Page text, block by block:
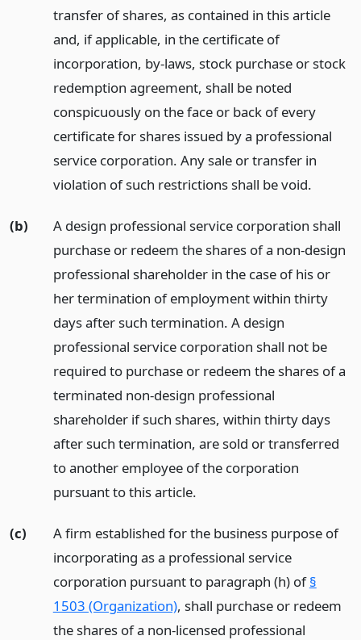
transfer of shares, as contained in this article
and, if applicable, in the certificate of
incorporation, by-laws, stock purchase or stock
redemption agreement, shall be noted
conspicuously on the face or back of every
certificate for shares issued by a professional
service corporation. Any sale or transfer in
violation of such restrictions shall be void.
(b)
A design professional service corporation shall
purchase or redeem the shares of a non-design
professional shareholder in the case of his or
her termination of employment within thirty
days after such termination. A design
professional service corporation shall not be
required to purchase or redeem the shares of a
terminated non-design professional
shareholder if such shares, within thirty days
after such termination, are sold or transferred
to another employee of the corporation
pursuant to this article.
(c)
A firm established for the business purpose of
incorporating as a professional service
corporation pursuant to paragraph (h) of§
1503 (Organization), shall purchase or redeem
the shares of a non-licensed professional